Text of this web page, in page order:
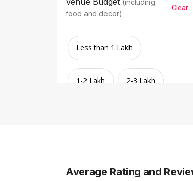
(including
food and decor)
Clear
Less than 1 Lakh
1-2 Lakh 2-3 Lakh
Average Rating and